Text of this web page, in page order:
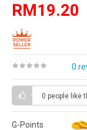
RM19.20
0
0 people like
G-Points